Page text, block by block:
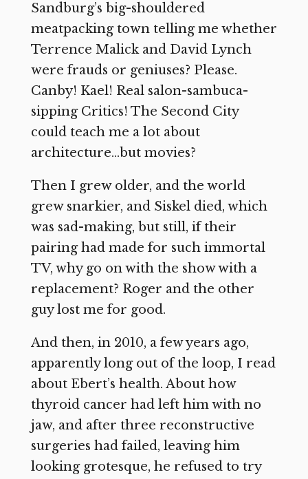
Sandburg’s big-shouldered
meatpacking town telling me whether
Terrence Malick and David Lynch
were frauds or geniuses? Please.
Canby! Kael! Real salon-sambuca-
sipping Critics! The Second City
could teach me a lot about
architecture…but movies?
Then I grew older, and the world
grew snarkier, and Siskel died, which
was sad-making, but still, if their
pairing had made for such immortal
TV, why go on with the show with a
replacement? Roger and the other
guy lost me for good.
And then, in 2010, a few years ago,
apparently long out of the loop, I read
about Ebert’s health. About how
thyroid cancer had left him with no
jaw, and after three reconstructive
surgeries had failed, leaving him
looking grotesque, he refused to try